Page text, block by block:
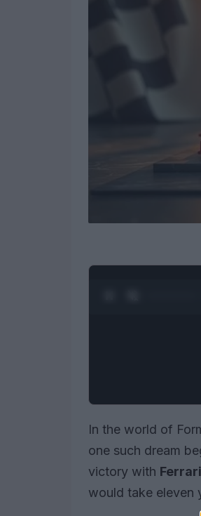
In the world of
one such dream
victory with Ferrari
would take eleven